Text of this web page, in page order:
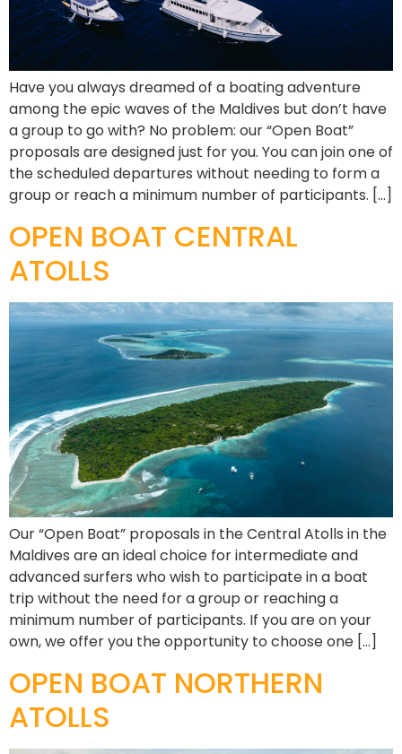
Have you always dreamed of a boating adventure
among the epic waves of the Maldives but don’t have
a group to go with? No problem: our “Open Boat”
proposals are designed just for you. You can join one of
the scheduled departures without needing to form a
group or reach a minimum number of participants. […]
OPEN BOAT CENTRAL
ATOLLS
Our “Open Boat” proposals in the Central Atolls in the
Maldives are an ideal choice for intermediate and
advanced surfers who wish to participate in a boat
trip without the need for a group or reaching a
minimum number of participants. If you are on your
own, we offer you the opportunity to choose one […]
OPEN BOAT NORTHERN
ATOLLS